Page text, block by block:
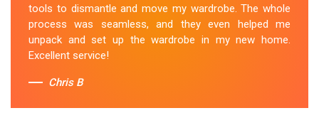
tools to dismantle and move my wardrobe. The whole
process was seamless, and they even helped me
unpack and set up the wardrobe in my new home.
Excellent service!
Chris B